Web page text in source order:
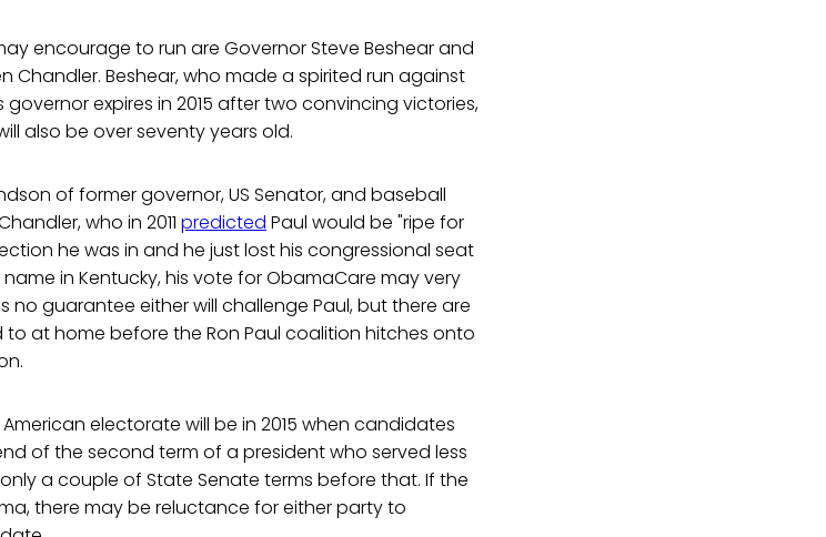
encourage to run are Governor Steve Beshear and
Beshear, who made a spirited run against
expires in 2015 after two convincing victories,
also be over seventy years old.
of former governor, US Senator, and baseball
who in 2011 predicted Paul would be "ripe for
he was in and he just lost his congressional seat
in Kentucky, his vote for ObamaCare may very
no guarantee either will challenge Paul, but there are
at home before the Ron Paul coalition hitches onto
electorate will be in 2015 when candidates
of the second term of a president who served less
a couple of State Senate terms before that. If the
there may be reluctance for either party to